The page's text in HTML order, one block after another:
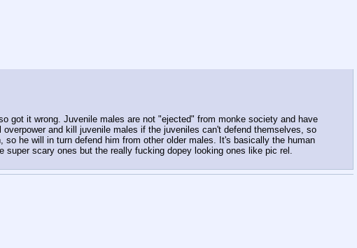
got it wrong. Juvenile males are not "ejected" from monke society and have
and kill juvenile males if the juveniles can't defend themselves, so
he will in turn defend him from other older males. It's basically the human
scary ones but the really fucking dopey looking ones like pic rel.